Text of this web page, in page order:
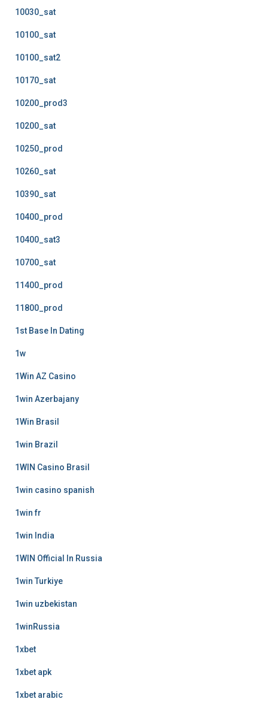
10030_sat
10100_sat
10100_sat2
10170_sat
10200_prod3
10200_sat
10250_prod
10260_sat
10390_sat
10400_prod
10400_sat3
10700_sat
11400_prod
11800_prod
1st Base In Dating
1w
1Win AZ Casino
1win Azerbajany
1Win Brasil
1win Brazil
1WIN Casino Brasil
1win casino spanish
1win fr
1win India
1WIN Official In Russia
1win Turkiye
1win uzbekistan
1winRussia
1xbet
1xbet apk
1xbet arabic